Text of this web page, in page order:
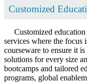
Customized
Customized
services where the focus
courseware to ensure it
solutions for every size
bootcamps and tailored
programs, global